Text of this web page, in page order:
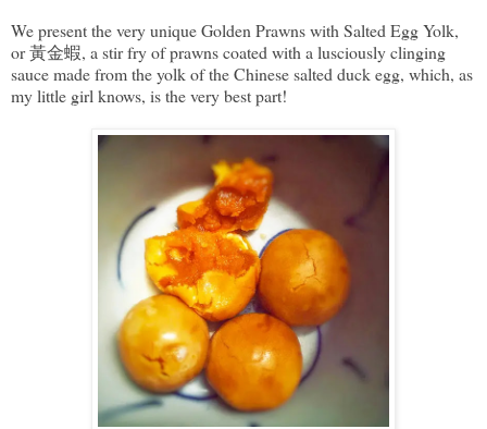
We present the very unique Golden Prawns with Salted Egg Yolk,
or 黃金蝦, a stir fry of prawns coated with a lusciously clinging
sauce made from the yolk of the Chinese salted duck egg, which, as
my little girl knows, is the very best part!